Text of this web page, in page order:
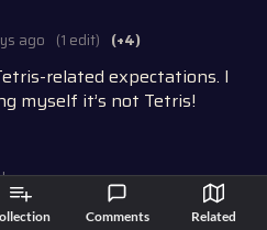
Comments Related
ago (1 edit) (+4)
related expectations. I
myself it’s not Tetris!
ago
memory to rewire haha